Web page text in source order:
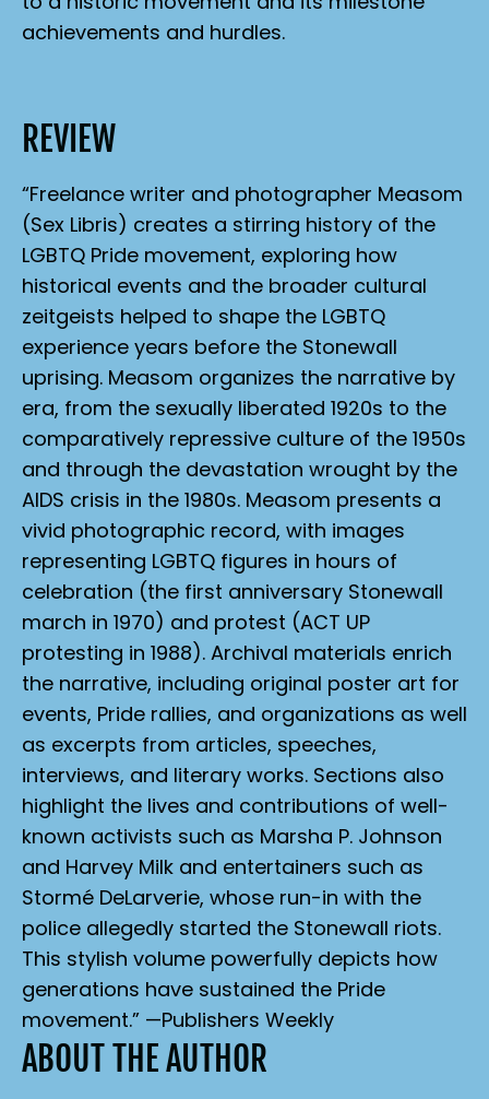
achievements and hurdles.
REVIEW
“Freelance writer and photographer Measom
(Sex Libris) creates a stirring history of the
LGBTQ Pride movement, exploring how
historical events and the broader cultural
zeitgeists helped to shape the LGBTQ
experience years before the Stonewall
uprising. Measom organizes the narrative by
era, from the sexually liberated 1920s to the
comparatively repressive culture of the 1950s
and through the devastation wrought by the
AIDS crisis in the 1980s. Measom presents a
vivid photographic record, with images
representing LGBTQ figures in hours of
celebration (the first anniversary Stonewall
march in 1970) and protest (ACT UP
protesting in 1988). Archival materials enrich
the narrative, including original poster art for
events, Pride rallies, and organizations as well
as excerpts from articles, speeches,
interviews, and literary works. Sections also
highlight the lives and contributions of well-
known activists such as Marsha P. Johnson
and Harvey Milk and entertainers such as
Stormé DeLarverie, whose run-in with the
police allegedly started the Stonewall riots.
This stylish volume powerfully depicts how
generations have sustained the Pride
movement.” —Publishers Weekly
ABOUT THE AUTHOR